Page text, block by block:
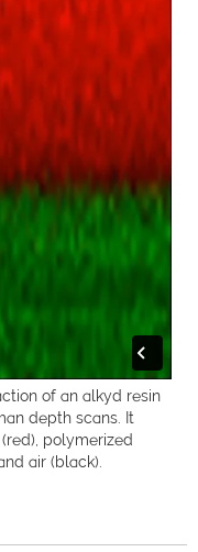
of an alkyd resin
depth scans. It
polymerized
air (black).